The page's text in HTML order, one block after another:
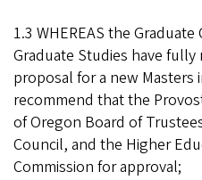
1.3 WHEREAS the
Graduate Studies have
proposal for a new Masters
recommend that the
of Oregon Board of
Council, and the Higher
Commission for approval;